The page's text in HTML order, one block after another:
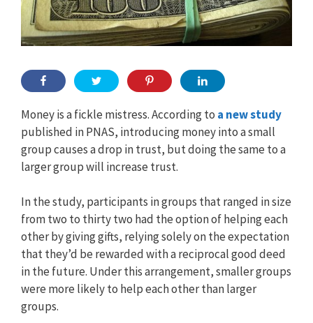
Money is a fickle mistress. According to a new study
published in PNAS, introducing money into a small
group causes a drop in trust, but doing the same to a
larger group will increase trust.
In the study, participants in groups that ranged in size
from two to thirty two had the option of helping each
other by giving gifts, relying solely on the expectation
that they’d be rewarded with a reciprocal good deed
in the future. Under this arrangement, smaller groups
were more likely to help each other than larger
groups.